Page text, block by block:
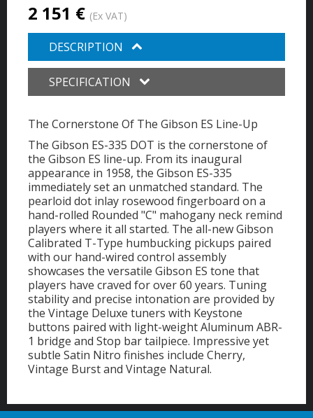
2 151 € (Ex VAT)
DESCRIPTION
SPECIFICATION
The Cornerstone Of The Gibson ES Line-Up
The Gibson ES-335 DOT is the cornerstone of
the Gibson ES line-up. From its inaugural
appearance in 1958, the Gibson ES-335
immediately set an unmatched standard. The
pearloid dot inlay rosewood fingerboard on a
hand-rolled Rounded "C" mahogany neck remind
players where it all started. The all-new Gibson
Calibrated T-Type humbucking pickups paired
with our hand-wired control assembly
showcases the versatile Gibson ES tone that
players have craved for over 60 years. Tuning
stability and precise intonation are provided by
the Vintage Deluxe tuners with Keystone
buttons paired with light-weight Aluminum ABR-
1 bridge and Stop bar tailpiece. Impressive yet
subtle Satin Nitro finishes include Cherry,
Vintage Burst and Vintage Natural.